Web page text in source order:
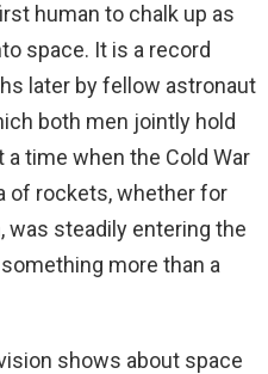
human to chalk up as
space. It is a record
later by fellow astronaut
both men jointly hold
a time when the Cold War
of rockets, whether for
was steadily entering the
more than a
shows about space